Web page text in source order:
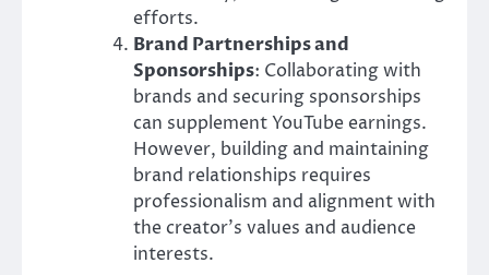
efforts.
Brand Partnerships and
Sponsorships: Collaborating with
brands and securing sponsorships
can supplement YouTube earnings.
However, building and maintaining
brand relationships requires
professionalism and alignment with
the creator’s values and audience
interests.